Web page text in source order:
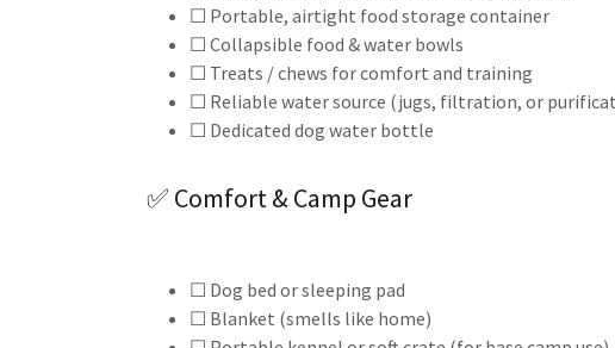
☐ Portable, airtight food storage container
☐ Collapsible food & water bowls
☐ Treats / chews for comfort and training
☐ Reliable water source (jugs, filtration, or
☐ Dedicated dog water bottle
✅ Comfort & Camp Gear
☐ Dog bed or sleeping pad
☐ Blanket (smells like home)